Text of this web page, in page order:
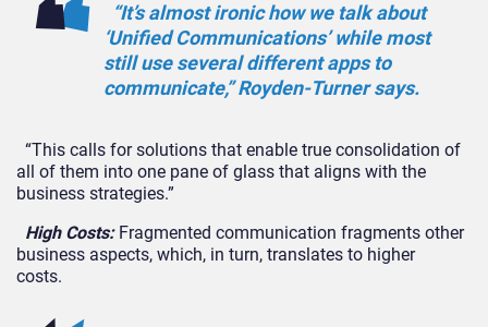
“It’s almost ironic how we talk about
‘Unified Communications’ while most
still use several different apps to
communicate,” Royden-Turner says.
“This calls for solutions that enable true consolidation of
all of them into one pane of glass that aligns with the
business strategies.”
High Costs:Fragmented communication fragments other
business aspects, which, in turn, translates to higher
costs.